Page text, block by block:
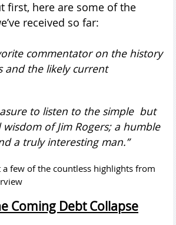
first, here are some of the
received so far:
commentator on the history
and the likely current
to listen to the simple but
of Jim Rogers; a humble
a truly interesting man.”
few of the countless highlights from
Coming Debt Collapse